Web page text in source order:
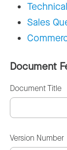
Sales
Document
Document Title
Version Number